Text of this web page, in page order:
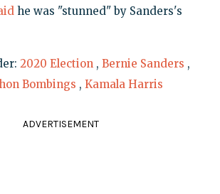
he was "stunned" by Sanders's
2020 Election , Bernie Sanders ,
Bombings , Kamala Harris
ADVERTISEMENT